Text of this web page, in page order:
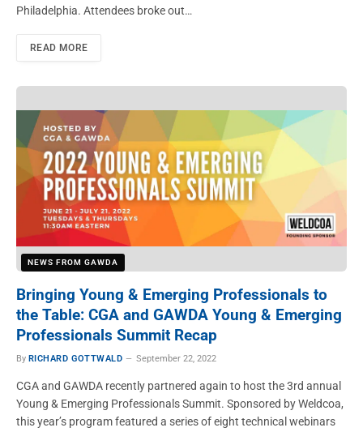
Philadelphia. Attendees broke out…
READ MORE
NEWS FROM GAWDA
Bringing Young & Emerging Professionals to
the Table: CGA and GAWDA Young & Emerging
Professionals Summit Recap
By RICHARD GOTTWALD September 22, 2022
CGA and GAWDA recently partnered again to host the 3rd annual
Young & Emerging Professionals Summit. Sponsored by Weldcoa,
this year’s program featured a series of eight technical webinars